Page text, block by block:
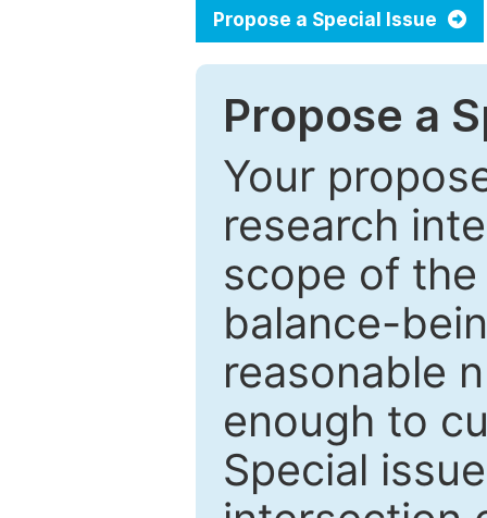
Propose a Special Issue
Propose a
Your
research
scope of
balance-
reasonable
enough to
Special